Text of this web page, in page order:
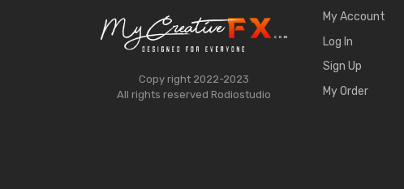
Copy right 2022-2023
All rights reserved Rodiostudio
My Account
Log In
Sign Up
My Order